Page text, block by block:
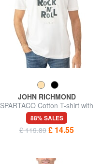
JOHN RICHMOND
SPARTACO Cotton T-shirt with
print
88% SALES
£ 119.89 £ 14.55